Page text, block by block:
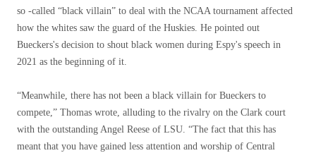
so -called “black villain” to deal with the NCAA tournament affected
how the whites saw the guard of the Huskies. He pointed out
Bueckers's decision to shout black women during Espy's speech in
2021 as the beginning of it.
“Meanwhile, there has not been a black villain for Bueckers to
compete,” Thomas wrote, alluding to the rivalry on the Clark court
with the outstanding Angel Reese of LSU. “The fact that this has
meant that you have gained less attention and worship of Central